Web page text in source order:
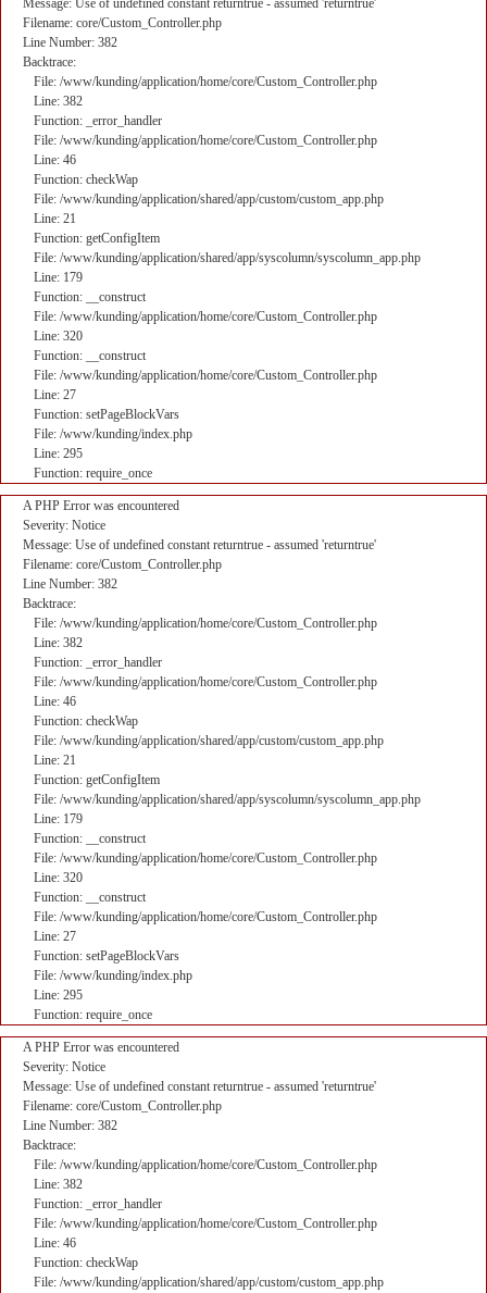
Message: Use of undefined constant returntrue - assumed 'returntrue'
Filename: core/Custom_Controller.php
Line Number: 382
Backtrace:
File: /www/kunding/application/home/core/Custom_Controller.php
Line: 382
Function: _error_handler
File: /www/kunding/application/home/core/Custom_Controller.php
Line: 46
Function: checkWap
File: /www/kunding/application/shared/app/custom/custom_app.php
Line: 21
Function: getConfigItem
File: /www/kunding/application/shared/app/syscolumn/syscolumn_app.php
Line: 179
Function: __construct
File: /www/kunding/application/home/core/Custom_Controller.php
Line: 320
Function: __construct
File: /www/kunding/application/home/core/Custom_Controller.php
Line: 27
Function: setPageBlockVars
File: /www/kunding/index.php
Line: 295
Function: require_once
A PHP Error was encountered
Severity: Notice
Message: Use of undefined constant returntrue - assumed 'returntrue'
Filename: core/Custom_Controller.php
Line Number: 382
Backtrace:
File: /www/kunding/application/home/core/Custom_Controller.php
Line: 382
Function: _error_handler
File: /www/kunding/application/home/core/Custom_Controller.php
Line: 46
Function: checkWap
File: /www/kunding/application/shared/app/custom/custom_app.php
Line: 21
Function: getConfigItem
File: /www/kunding/application/shared/app/syscolumn/syscolumn_app.php
Line: 179
Function: __construct
File: /www/kunding/application/home/core/Custom_Controller.php
Line: 320
Function: __construct
File: /www/kunding/application/home/core/Custom_Controller.php
Line: 27
Function: setPageBlockVars
File: /www/kunding/index.php
Line: 295
Function: require_once
A PHP Error was encountered
Severity: Notice
Message: Use of undefined constant returntrue - assumed 'returntrue'
Filename: core/Custom_Controller.php
Line Number: 382
Backtrace:
File: /www/kunding/application/home/core/Custom_Controller.php
Line: 382
Function: _error_handler
File: /www/kunding/application/home/core/Custom_Controller.php
Line: 46
Function: checkWap
File: /www/kunding/application/shared/app/custom/custom_app.php